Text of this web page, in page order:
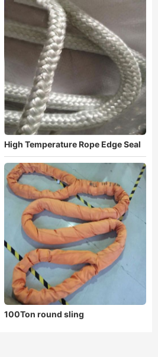
High Temperature Rope Edge Seal
100Ton round sling